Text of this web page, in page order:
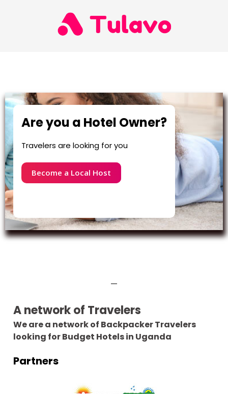
Are you a Hotel Owner?
Travelers are looking for you
Become a Local Host
A network of Travelers
We are a network of Backpacker Travelers
looking for Budget Hotels in Uganda
Partners